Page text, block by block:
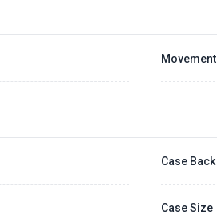
Movement
Case Back
Case Size